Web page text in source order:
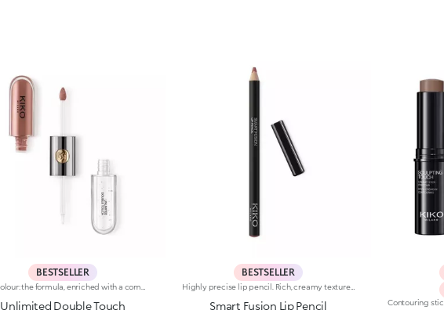
BESTSELLER
Unlimited Double Touch
BESTSELLER
Highly precise lip pencil. Rich, creamy texture; deep colour revealed instantly. Product glides on easily and gently.Its formula improves the lipstick's hold.Available in 36 striking colours. Full coverage.Dermatologically tested.
Smart Fusion Lip Pencil